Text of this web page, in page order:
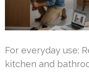
For everyday use:
kitchen and